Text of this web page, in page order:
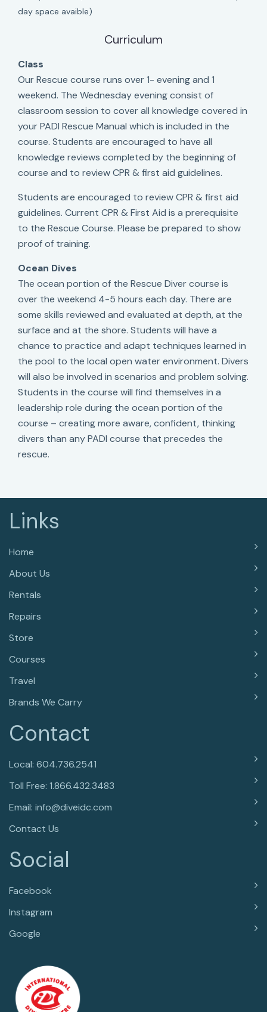
day space avaible)
Curriculum
Class
Our Rescue course runs over 1- evening and 1
weekend. The Wednesday evening consist of
classroom session to cover all knowledge covered in
your PADI Rescue Manual which is included in the
course. Students are encouraged to have all
knowledge reviews completed by the beginning of
course and to review CPR & first aid guidelines.
Students are encouraged to review CPR & first aid
guidelines. Current CPR & First Aid is a prerequisite
to the Rescue Course. Please be prepared to show
proof of training.
Ocean Dives
The ocean portion of the Rescue Diver course is
over the weekend 4-5 hours each day. There are
some skills reviewed and evaluated at depth, at the
surface and at the shore. Students will have a
chance to practice and adapt techniques learned in
the pool to the local open water environment. Divers
will also be involved in scenarios and problem solving.
Students in the course will find themselves in a
leadership role during the ocean portion of the
course – creating more aware, confident, thinking
divers than any PADI course that precedes the
rescue.
Links
Home
About Us
Rentals
Repairs
Store
Courses
Travel
Brands We Carry
Contact
Local: 604.736.2541
Toll Free: 1.866.432.3483
Email: info@diveidc.com
Contact Us
Social
Facebook
Instagram
Google